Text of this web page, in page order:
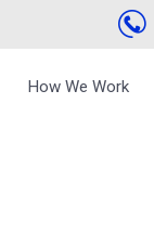
How We Work